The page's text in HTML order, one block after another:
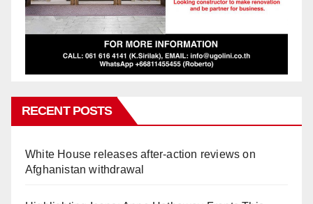
RECENT POSTS
White House releases after-action reviews on
Afghanistan withdrawal